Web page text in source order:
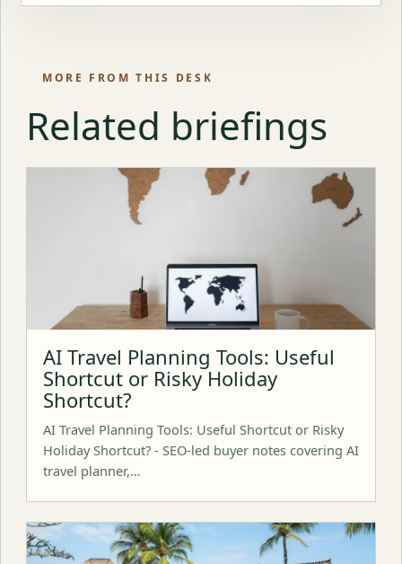
MORE FROM THIS DESK
Related briefings
AI Travel Planning Tools: Useful
Shortcut or Risky Holiday
Shortcut?
AI Travel Planning Tools: Useful Shortcut or Risky
Holiday Shortcut? - SEO-led buyer notes covering AI
travel planner,…